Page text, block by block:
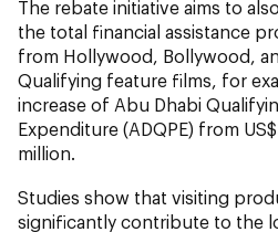
The rebate initiative aims to
the total financial assistance
from Hollywood, Bollywood,
Qualifying feature films, for
increase of Abu Dhabi
Expenditure (ADQPE) from
million.
Studies show that visiting
significantly contribute to the